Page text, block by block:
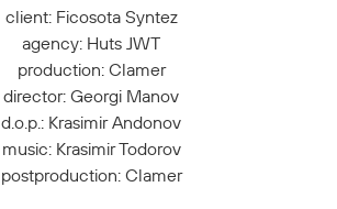
client: Ficosota Syntez
agency: Huts JWT
production: Clamer
director: Georgi Manov
d.o.p.: Krasimir Andonov
music: Krasimir Todorov
postproduction: Clamer